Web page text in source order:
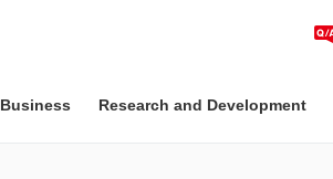
Business Research and Development